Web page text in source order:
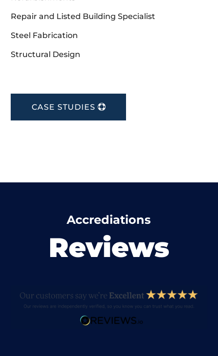
Repair and Listed Building Specialist
Steel Fabrication
Structural Design
CASE STUDIES
Accrediations
Reviews